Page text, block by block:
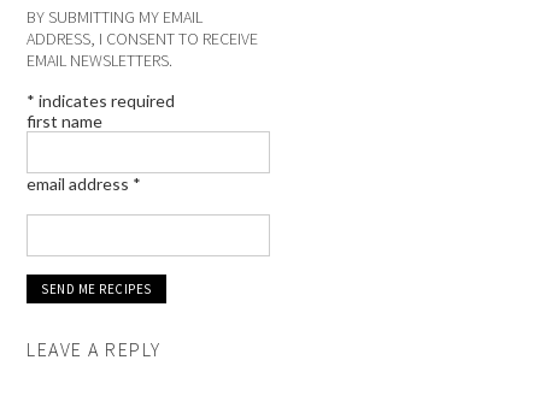
BY SUBMITTING MY EMAIL
ADDRESS, I CONSENT TO RECEIVE
EMAIL NEWSLETTERS.
* indicates required
first name
email address *
LEAVE A REPLY